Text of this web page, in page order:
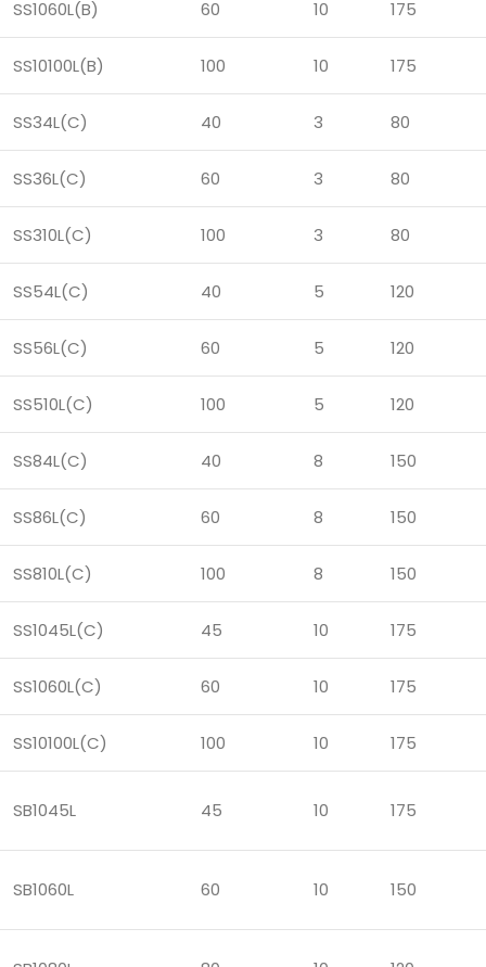
SS1060L(B) 60 10 175
SS10100L(B) 100 10 175
SS34L(C) 40 3 80
SS36L(C) 60 3 80
SS310L(C) 100 3 80
SS54L(C) 40 5 120
SS56L(C) 60 5 120
SS510L(C) 100 5 120
SS84L(C) 40 8 150
SS86L(C) 60 8 150
SS810L(C) 100 8 150
SS1045L(C) 45 10 175
SS1060L(C) 60 10 175
SS10100L(C) 100 10 175
SB1045L 45 10 175
SB1060L 60 10 150